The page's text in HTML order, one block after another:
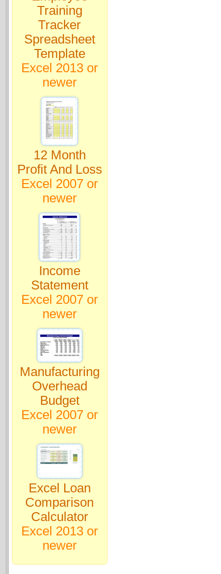
Training
Tracker
Spreadsheet
Template
Excel 2013 or
newer
12 Month
Profit And Loss
Excel 2007 or
newer
Income
Statement
Excel 2007 or
newer
Manufacturing
Overhead
Budget
Excel 2007 or
newer
Excel Loan
Comparison
Calculator
Excel 2013 or
newer